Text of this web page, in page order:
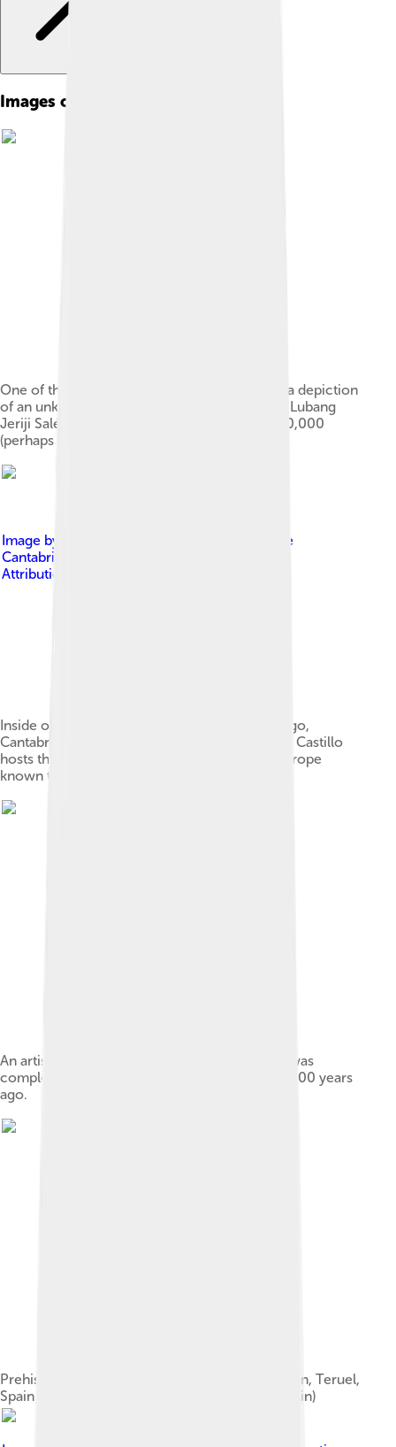
Images of Cave Painting
One of the oldest known figurative paintings, a depiction
of an unknown bovine, was discovered in the Lubang
Jeriji Saléh cave and dated to be more than 40,000
(perhaps as old as 52,000) years old.[5][6]
Image by
Gabinete de Prensa del Gobierno de
Cantabria
Attribution 3.0 es
Inside of the Cave of El Castillo in Puente Viesgo,
Cantabria (Spain). Dating back to 40,000BC, El Castillo
hosts the earliest figurative cave painting in Europe
known to date.
An artistic depiction of a group of rhinoceros was
completed in the Chauvet Cave 30,000 to 32,000 years
ago.
Prehistoric cave painting of animals at Albarracín, Teruel,
Spain (rock art of the Iberian Mediterranean Basin)